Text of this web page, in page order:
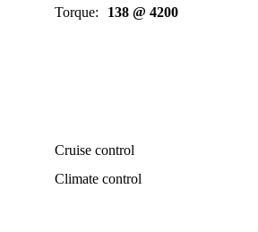
Torque: 138 @ 4200
Cruise control
Climate control